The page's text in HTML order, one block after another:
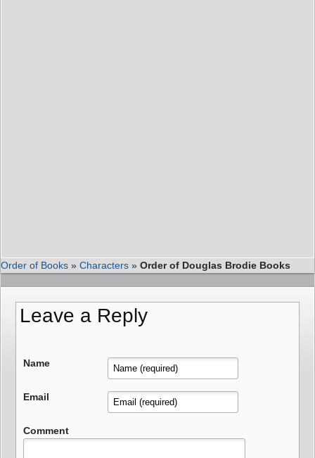
Order of Books » Characters » Order of Douglas Brodie Books
Leave a Reply
Name
Email
Comment